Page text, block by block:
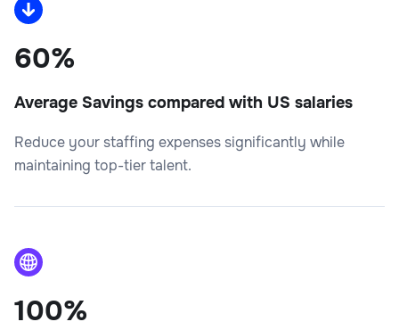
60%
Average Savings compared with US salaries
Reduce your staffing expenses significantly while
maintaining top-tier talent.
100%